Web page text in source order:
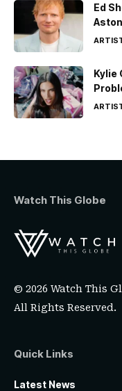
Ed
Kylie
Watch This Globe
© 2026 Watch This
All Rights Reserved.
Quick Links
Latest News